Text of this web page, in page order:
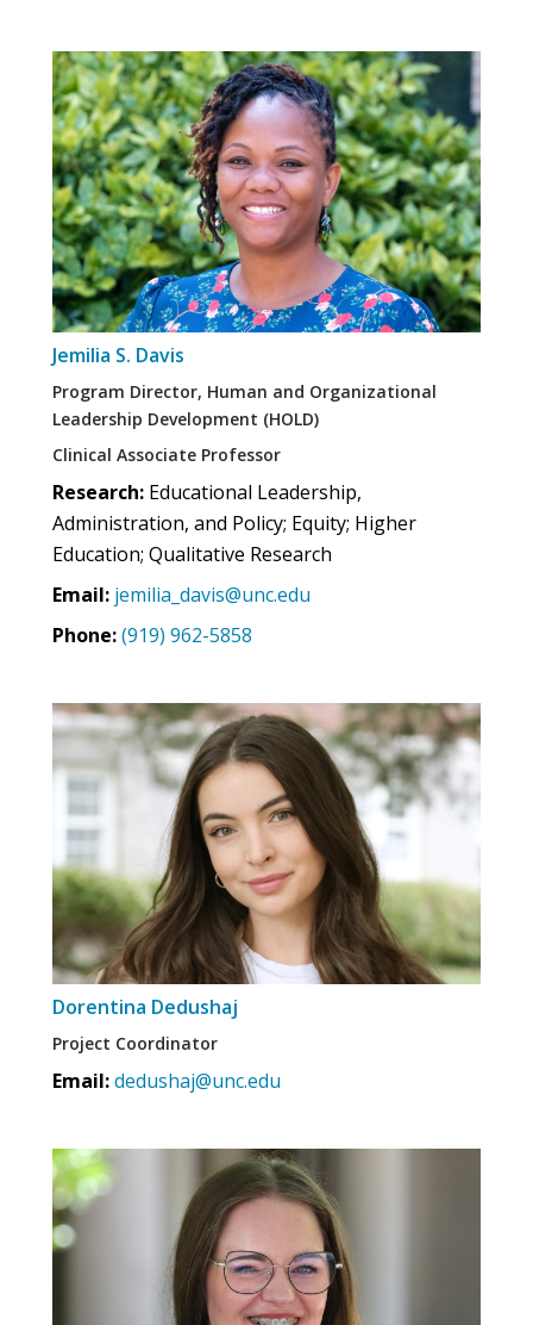
Jemilia S. Davis
Program Director, Human and Organizational
Leadership Development (HOLD)
Clinical Associate Professor
Research: Educational Leadership,
Administration, and Policy; Equity; Higher
Education; Qualitative Research
Email: jemilia_davis@unc.edu
Phone:(919) 962-5858
Dorentina Dedushaj
Project Coordinator
Email:dedushaj@unc.edu